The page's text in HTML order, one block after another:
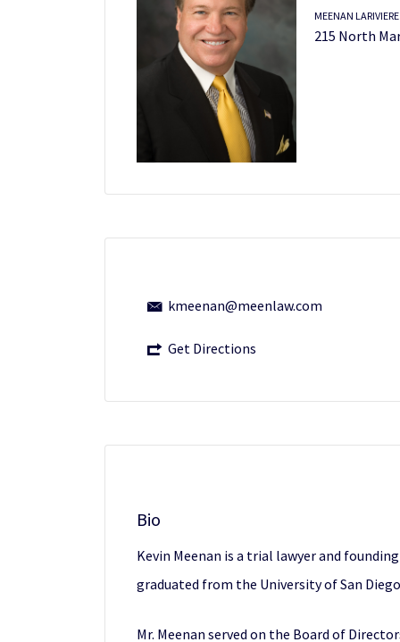
MEENAN
215 North
kmeenan@meenlaw.com
Get Directions
Bio
Kevin Meenan is a trial lawyer and
graduated from the University of San
Mr. Meenan served on the Board of